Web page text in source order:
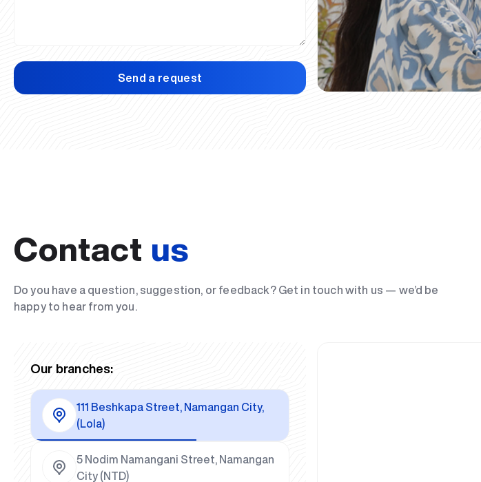
Send a request
Contact us
Do you have a question, suggestion, or feedback? Get in touch with us — we’d be
happy to hear from you.
Our branches:
111 Beshkapa Street, Namangan City,
(Lola)
5 Nodim Namangani Street, Namangan
City (NTD)